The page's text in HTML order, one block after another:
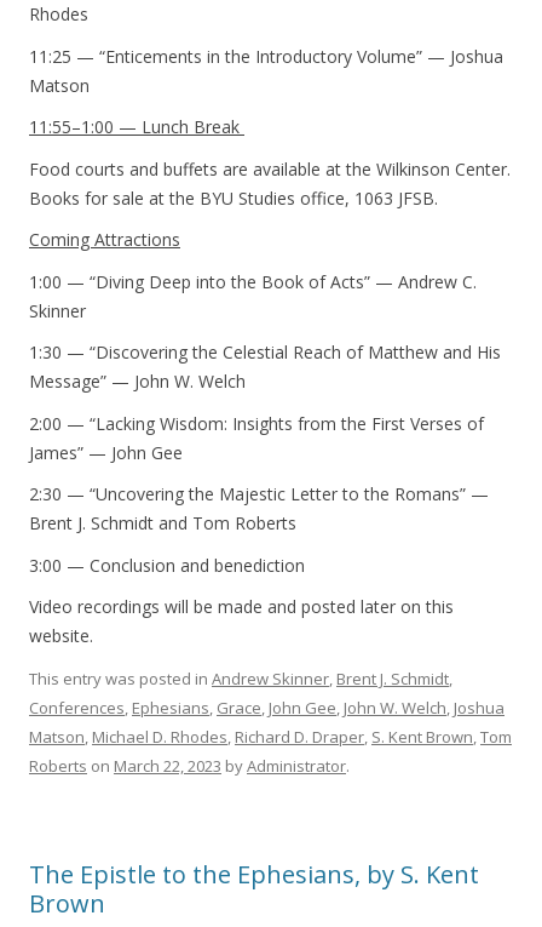
Rhodes
11:25 — “Enticements in the Introductory Volume” — Joshua
Matson
11:55–1:00 — Lunch Break
Food courts and buffets are available at the Wilkinson Center.
Books for sale at the BYU Studies office, 1063 JFSB.
Coming Attractions
1:00 — “Diving Deep into the Book of Acts” — Andrew C.
Skinner
1:30 — “Discovering the Celestial Reach of Matthew and His
Message” — John W. Welch
2:00 — “Lacking Wisdom: Insights from the First Verses of
James” — John Gee
2:30 — “Uncovering the Majestic Letter to the Romans” —
Brent J. Schmidt and Tom Roberts
3:00 — Conclusion and benediction
Video recordings will be made and posted later on this
website.
This entry was posted in Andrew Skinner, Brent J. Schmidt,
Conferences, Ephesians, Grace, John Gee, John W. Welch, Joshua
Matson, Michael D. Rhodes, Richard D. Draper, S. Kent Brown,Tom
Roberts on March 22, 2023 byAdministrator.
The Epistle to the Ephesians, by S. Kent
Brown